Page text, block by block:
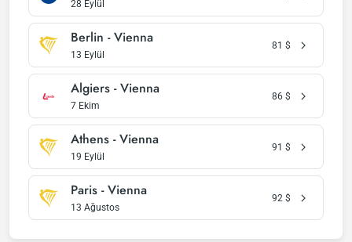
28 Eylül
Berlin - Vienna
13 Eylül
81 $
Algiers - Vienna
7 Ekim
86 $
Athens - Vienna
19 Eylül
91 $
Paris - Vienna
13 Ağustos
92 $